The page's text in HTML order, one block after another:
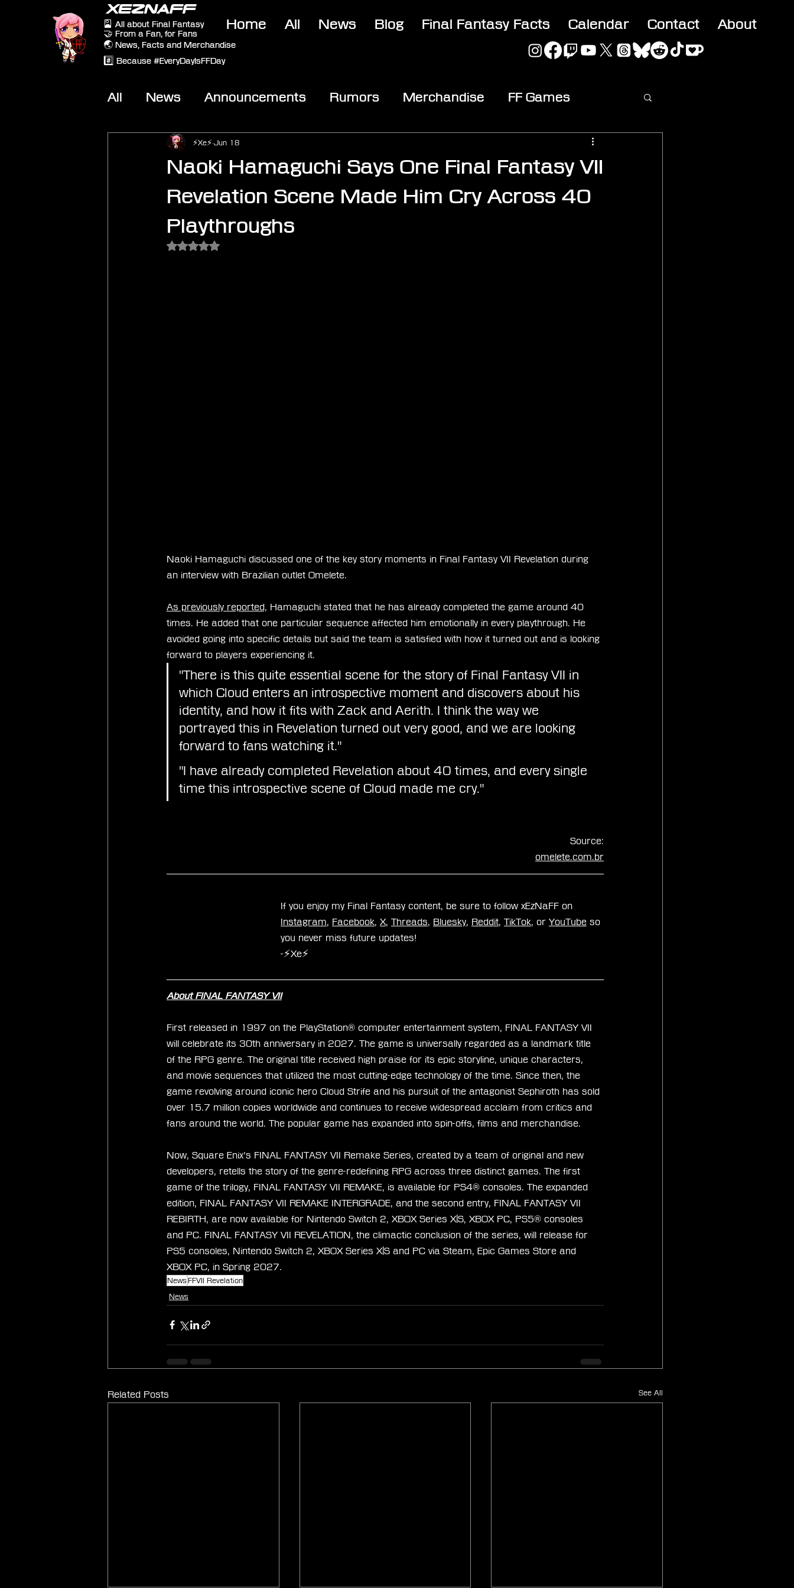
XEZNAFF
🎴 All about Final Fantasy
🤝 From a Fan, for Fans
🌏 News, Facts and Merchandise
#️⃣ Because #EveryDayIsFFDay
Home All News Blog Final Fantasy Facts Calendar Contact About
All News Announcements Rumors Merchandise FF Games
Other Games On-Topic
Naoki Hamaguchi Says One Final Fantasy VII
Revelation Scene Made Him Cry Across 40
Playthroughs
⚡Xe⚡ Jun 18
Rated NaN out of 5 stars.
Naoki Hamaguchi discussed one of the key story moments in Final Fantasy VII Revelation during
an interview with Brazilian outlet Omelete.
As previously reported, Hamaguchi stated that he has already completed the game around 40
times. He added that one particular sequence affected him emotionally in every playthrough. He
avoided going into specific details but said the team is satisfied with how it turned out and is looking
forward to players experiencing it.
"There is this quite essential scene for the story of Final Fantasy VII in
which Cloud enters an introspective moment and discovers about his
identity, and how it fits with Zack and Aerith. I think the way we
portrayed this in Revelation turned out very good, and we are looking
forward to fans watching it."
"I have already completed Revelation about 40 times, and every single
time this introspective scene of Cloud made me cry."
Source:
omelete.com.br
If you enjoy my Final Fantasy content, be sure to follow xEzNaFF on
Instagram, Facebook, X, Threads, Bluesky, Reddit, TikTok, or YouTube so
you never miss future updates!
-⚡Xe⚡
About FINAL FANTASY VII
First released in 1997 on the PlayStation® computer entertainment system, FINAL FANTASY VII
will celebrate its 30th anniversary in 2027. The game is universally regarded as a landmark title
of the RPG genre. The original title received high praise for its epic storyline, unique characters,
and movie sequences that utilized the most cutting-edge technology of the time. Since then, the
game revolving around iconic hero Cloud Strife and his pursuit of the antagonist Sephiroth has sold
over 15.7 million copies worldwide and continues to receive widespread acclaim from critics and
fans around the world. The popular game has expanded into spin-offs, films and merchandise.
Now, Square Enix’s FINAL FANTASY VII Remake Series, created by a team of original and new
developers, retells the story of the genre-redefining RPG across three distinct games. The first
game of the trilogy, FINAL FANTASY VII REMAKE, is available for PS4® consoles. The expanded
edition, FINAL FANTASY VII REMAKE INTERGRADE, and the second entry, FINAL FANTASY VII
REBIRTH, are now available for Nintendo Switch 2, XBOX Series X|S, XBOX PC, PS5® consoles
and PC. FINAL FANTASY VII REVELATION, the climactic conclusion of the series, will release for
PS5 consoles, Nintendo Switch 2, XBOX Series X|S and PC via Steam, Epic Games Store and
XBOX PC, in Spring 2027.
News FFVII Revelation
News
Related Posts See All